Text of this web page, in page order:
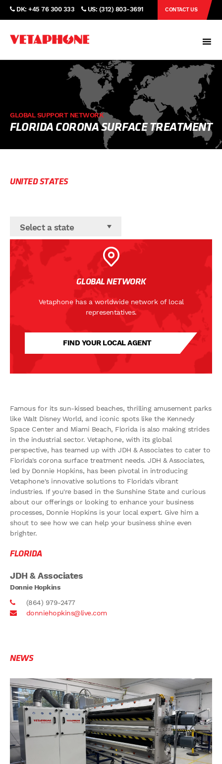
DK: +45 76 300 333 US: (312) 803-3691 CONTACT US
GLOBAL SUPPORT NETWORK
FLORIDA CORONA SURFACE TREATMENT
UNITED STATES
Select a state
GLOBAL NETWORK
Vetaphone has a worldwide network of local
representatives.
FIND YOUR LOCAL AGENT
Famous for its sun-kissed beaches, thrilling amusement parks
like Walt Disney World, and iconic spots like the Kennedy
Space Center and Miami Beach, Florida is also making strides
in the industrial sector. Vetaphone, with its global
perspective, has teamed up with JDH & Associates to cater to
Florida's corona surface treatment needs. JDH & Associates,
led by Donnie Hopkins, has been pivotal in introducing
Vetaphone's innovative solutions to Florida's vibrant
industries. If you're based in the Sunshine State and curious
about our offerings or looking to enhance your business
processes, Donnie Hopkins is your local expert. Give him a
shout to see how we can help your business shine even
brighter.
FLORIDA
JDH & Associates
Donnie Hopkins
(864) 979-2477
donniehopkins@live.com
NEWS